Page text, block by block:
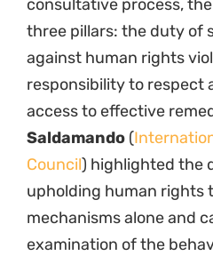
consultative process,
three pillars: the duty of
against human rights
responsibility to respect
access to effective
Saldamando (
Council) highlighted the
upholding human rights
mechanisms alone and
examination of the